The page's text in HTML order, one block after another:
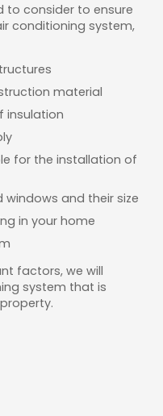
to consider to ensure
conditioning system,
material
insulation
for the installation of
and their size
in your home
factors, we will
system that is